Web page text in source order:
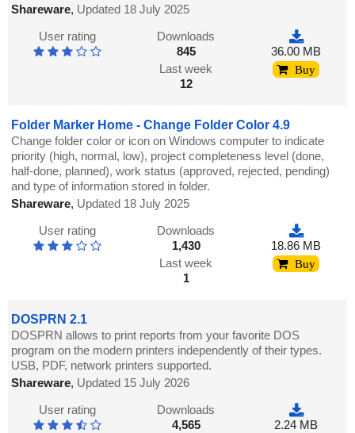
Shareware, Updated 18 July 2025
User rating
Downloads
845
Last week
12
36.00 MB
Buy
Folder Marker Home - Change Folder Color 4.9
Change folder color or icon on Windows computer to indicate
priority (high, normal, low), project completeness level (done,
half-done, planned), work status (approved, rejected, pending)
and type of information stored in folder.
Shareware, Updated 18 July 2025
User rating
Downloads
1,430
Last week
1
18.86 MB
Buy
DOSPRN 2.1
DOSPRN allows to print reports from your favorite DOS
program on the modern printers independently of their types.
USB, PDF, network printers supported.
Shareware, Updated 15 July 2026
User rating
Downloads
4,565
2.24 MB